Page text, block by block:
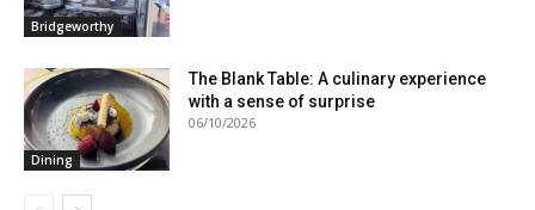
Bridgeworthy
Dining
The Blank Table: A culinary experience
with a sense of surprise
06/10/2026